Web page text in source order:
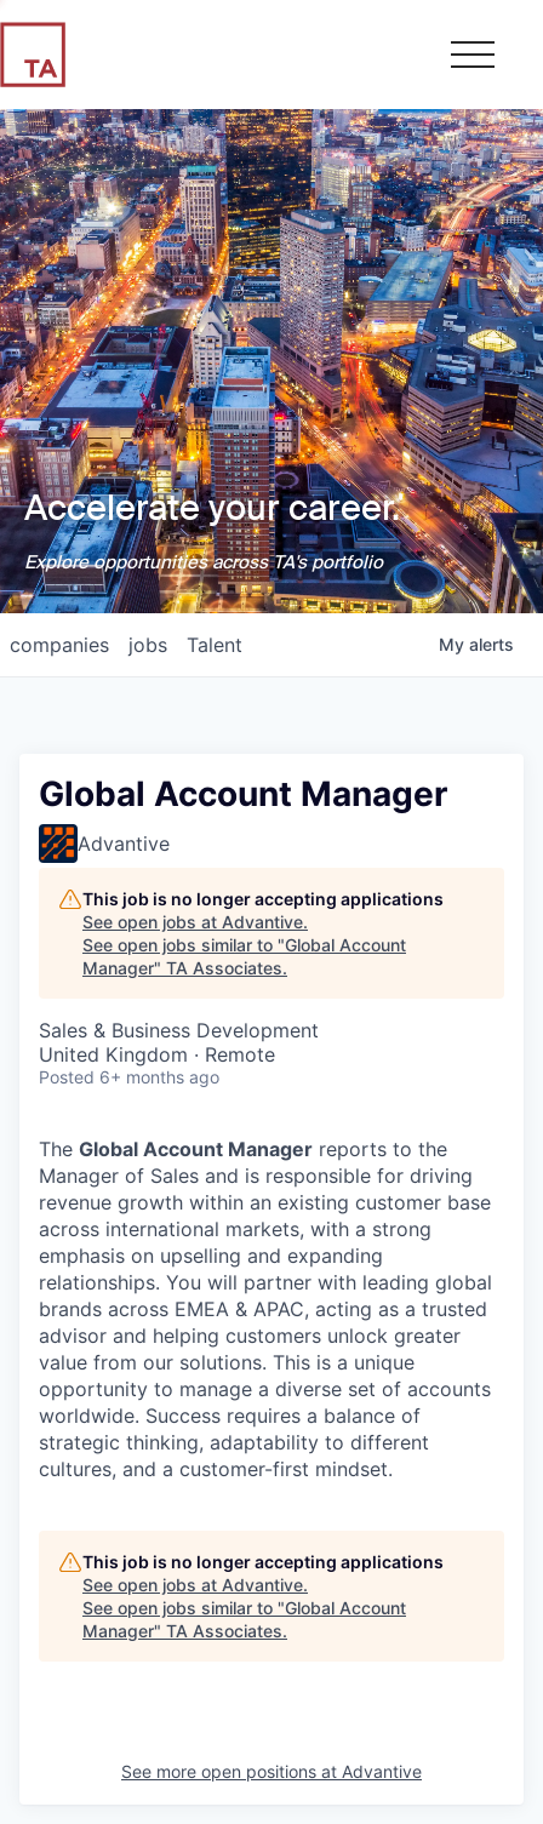
Accelerate your career.
Explore opportunities across TA's portfolio
jobs
companies Talent My alerts
Global Account Manager
Advantive
This job is no longer accepting applications
See open jobs at Advantive.
See open jobs similar to "Global Account
Manager" TA Associates.
Sales & Business Development
United Kingdom · Remote
Posted 6+ months ago
The Global Account Manager reports to the
Manager of Sales and is responsible for driving
revenue growth within an existing customer base
across international markets, with a strong
emphasis on upselling and expanding
relationships. You will partner with leading global
brands across EMEA & APAC, acting as a trusted
advisor and helping customers unlock greater
value from our solutions. This is a unique
opportunity to manage a diverse set of accounts
worldwide. Success requires a balance of
strategic thinking, adaptability to different
cultures, and a customer-first mindset.
This job is no longer accepting applications
See open jobs at Advantive.
See open jobs similar to "Global Account
Manager" TA Associates.
See more open positions at Advantive